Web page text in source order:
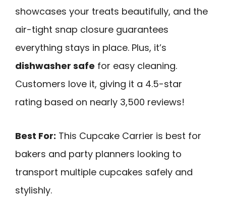
showcases your treats beautifully, and the
air-tight snap closure guarantees
everything stays in place. Plus, it’s
dishwasher safe for easy cleaning.
Customers love it, giving it a 4.5-star
rating based on nearly 3,500 reviews!
Best For: This Cupcake Carrier is best for
bakers and party planners looking to
transport multiple cupcakes safely and
stylishly.